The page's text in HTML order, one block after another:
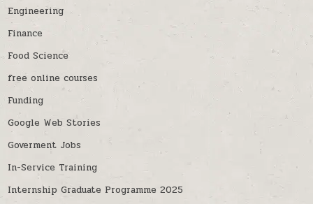
Engineering
Finance
Food Science
free online courses
Funding
Google Web Stories
Goverment Jobs
In-Service Training
Internship Graduate Programme 2025